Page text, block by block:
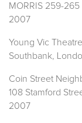
MORRIS 259-
2007
Young Vic
Southbank,
Coin Street
108 Stamford
2007